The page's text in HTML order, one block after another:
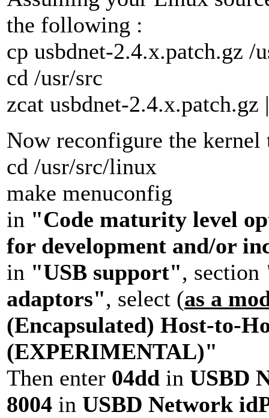
the following :
cp usbdnet-2.4.x.patch.gz /
cd /usr/src
zcat usbdnet-2.4.x.patch.gz
Now reconfigure the kernel
cd /usr/src/linux
make menuconfig
in "Code maturity level
for development and/or
in "USB support", section
adaptors", select (as a
(Encapsulated) Host-to-
(EXPERIMENTAL)"
Then enter 04dd in USBD
8004 in USBD Network